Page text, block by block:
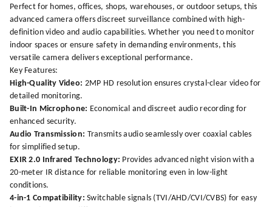
Perfect for homes, offices, shops, warehouses, or outdoor setups, this
advanced camera offers discreet surveillance combined with high-
definition video and audio capabilities. Whether you need to monitor
indoor spaces or ensure safety in demanding environments, this
versatile camera delivers exceptional performance.
Key Features:
High-Quality Video: 2MP HD resolution ensures crystal-clear video for
detailed monitoring.
Built-In Microphone: Economical and discreet audio recording for
enhanced security.
Audio Transmission: Transmits audio seamlessly over coaxial cables
for simplified setup.
EXIR 2.0 Infrared Technology: Provides advanced night vision with a
20-meter IR distance for reliable monitoring even in low-light
conditions.
4-in-1 Compatibility: Switchable signals (TVI/AHD/CVI/CVBS) for easy